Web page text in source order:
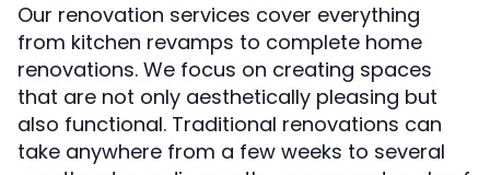
Our renovation services cover everything
from kitchen revamps to complete home
renovations. We focus on creating spaces
that are not only aesthetically pleasing but
also functional. Traditional renovations can
take anywhere from a few weeks to several